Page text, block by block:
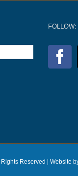
FOLLOW:
Reserved | Website